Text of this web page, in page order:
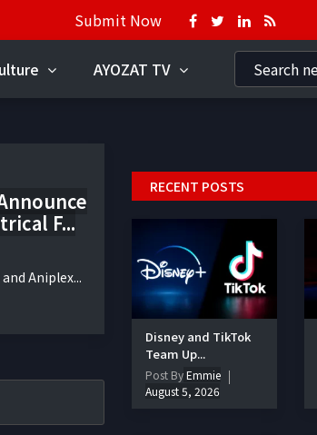
Submit Now
AYOZAT TV
F...
Aniplex...
RECENT POSTS
Disney and TikTok
Team Up...
Post ByEmmie
August 5, 2026